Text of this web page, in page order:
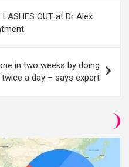
OUT at Dr Alex
in two weeks by doing
twice a day – says expert